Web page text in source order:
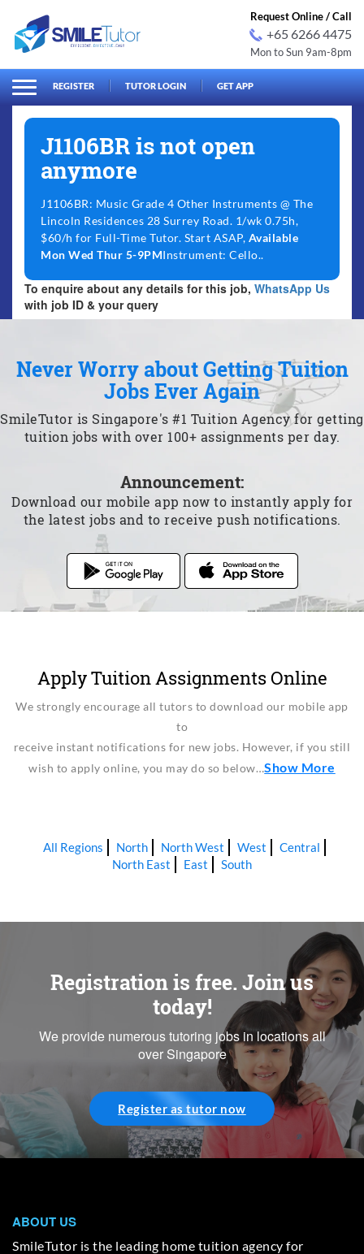
Search
for:
Request Online / Call
+65 6266 4475
Mon to Sun 9am-8pm
REGISTER TUTOR LOGIN GET APP
J1106BR is not open
anymore
J1106BR: Music Grade 4 Other Instruments @ The
Lincoln Residences 28 Surrey Road. 1/wk 0.75h,
$60/h for Full-Time Tutor. Start ASAP, Available
Mon Wed Thur 5-9PMInstrument: Cello..
To enquire about any details for this job, WhatsApp Us
with job ID & your query
Never Worry about Getting Tuition
Jobs Ever Again
SmileTutor is Singapore's #1 Tuition Agency for getting
tuition jobs with over 100+ assignments per day.
Announcement:
Download our mobile app now to instantly apply for
the latest jobs and to receive push notifications.
Apply Tuition Assignments Online
We strongly encourage all tutors to download our mobile app
to
receive instant notifications for new jobs. However, if you still
wish to apply online, you may do so below…Show More
All Regions North North West West
Central
North East
East South
Registration is free. Join us
today!
We provide numerous tutoring jobs in locations all
over Singapore
Register as tutor now
ABOUT US
SmileTutor is the leading home tuition agency for